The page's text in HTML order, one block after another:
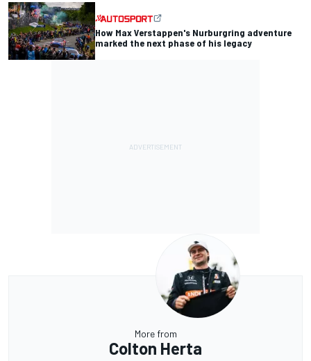
How Max Verstappen's Nurburgring adventure
marked the next phase of his legacy
More from
Colton Herta